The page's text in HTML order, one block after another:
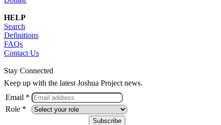
HELP
Search
Definitions
FAQs
Contact Us
Stay Connected
Keep up with the latest Joshua Project news.
Email *
Role *